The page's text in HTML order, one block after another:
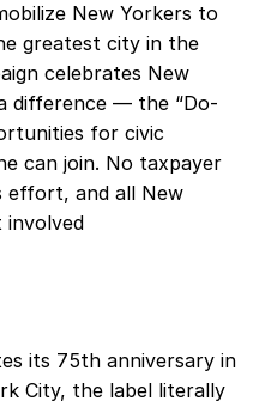
New Yorkers to
greatest city in the
celebrates New
difference — the “Do-
for civic
can join. No taxpayer
effort, and all New
involved
its 75th anniversary in
City, the label literally